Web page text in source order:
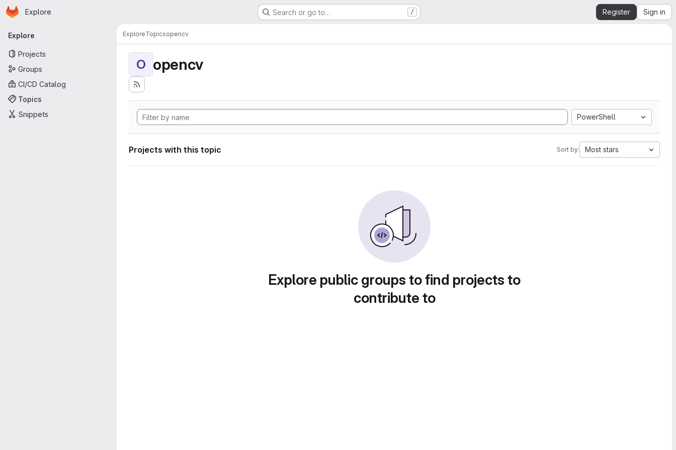
Skip to main content
Homepage
Explore Search or go to… / Register Sign in
Primary navigation
Explore
Projects
Groups
CI/CD Catalog
Topics
Snippets
ExploreTopicsopencv
O opencv
PowerShell
Projects with this topic Sort by: Most stars
Explore public groups to find projects to
contribute to